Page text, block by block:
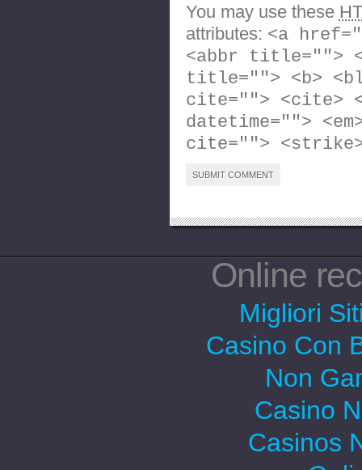
You may use these
attributes: <a
<abbr title="">
title=""> <b>
cite=""> <cite>
datetime="">
cite="">
Online
Migliori
Casino Con
Non
Casino
Casinos